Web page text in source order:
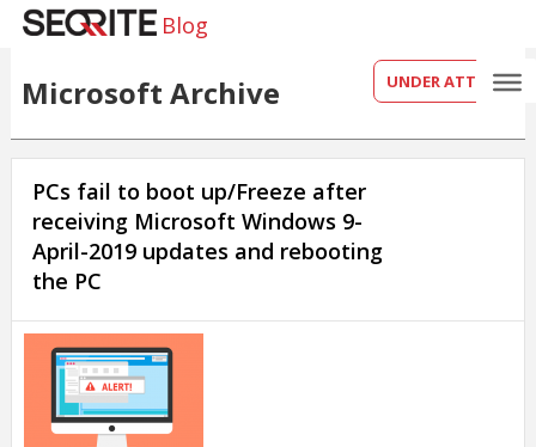
Blog
UNDER ATTACK?
Microsoft Archive
PCs fail to boot up/Freeze after
receiving Microsoft Windows 9-
April-2019 updates and rebooting
the PC